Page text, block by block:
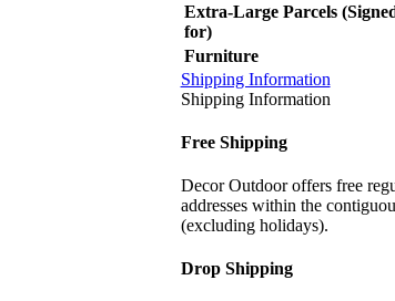
Extra-Large Parcels
for)
Furniture
Shipping Information
Shipping Information
Free Shipping
Decor Outdoor offers free
addresses within the
(excluding holidays).
Drop Shipping